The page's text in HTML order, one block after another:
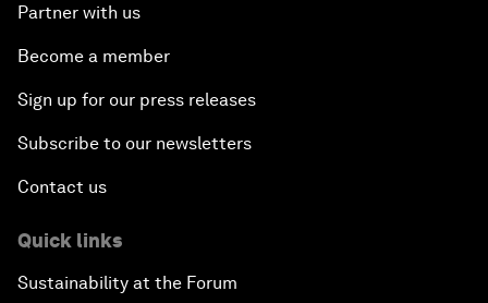
Partner with us
Become a member
Sign up for our press releases
Subscribe to our newsletters
Contact us
Quick links
Sustainability at the Forum